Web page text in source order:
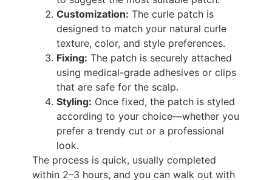
Customization: The curle patch is
designed to match your natural curle
texture, color, and style preferences.
Fixing: The patch is securely attached
using medical-grade adhesives or clips
that are safe for the scalp.
Styling: Once fixed, the patch is styled
according to your choice—whether you
prefer a trendy cut or a professional
look.
The process is quick, usually completed
within 2–3 hours, and you can walk out with